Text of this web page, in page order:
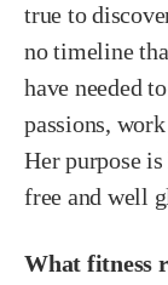
true to
no timeline
have needed
passions,
Her purpose
free and well
What fitness